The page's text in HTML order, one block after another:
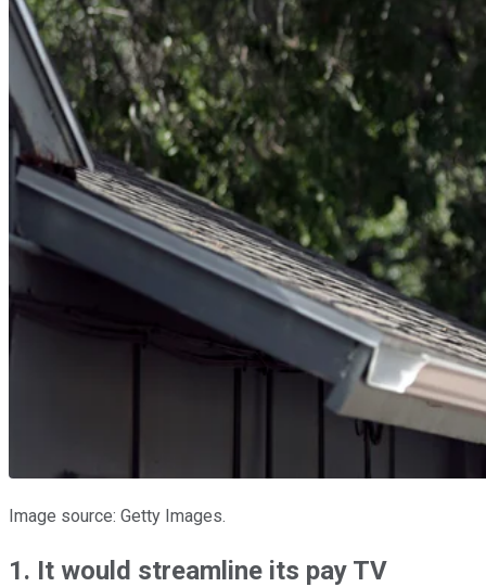
Image source: Getty Images.
1. It would streamline its pay TV